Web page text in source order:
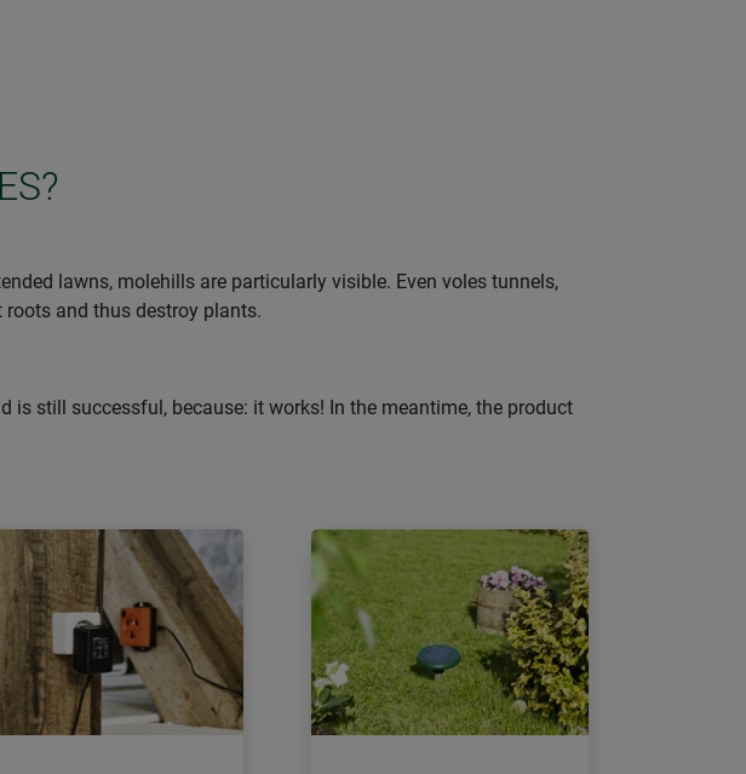
lawns, molehills are particularly visible. Even voles tunnels,
and thus destroy plants.
still successful, because: it works! In the meantime, the product